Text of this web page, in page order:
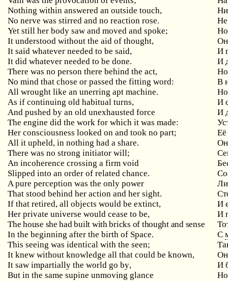
Nothing within answered an outside touch,
No nerve was stirred and no reaction rose.
Не
Yet still her body saw and moved and spoke;
Но
It understood without the aid of thought,
It said whatever needed to be said,
И
It did whatever needed to be done.
И
There was no person there behind the act,
Но
No mind that chose or passed the fitting word:
В
All wrought like an unerring apt machine.
As if continuing old habitual turns,
И
And pushed by an old unexhausted force
И
The engine did the work for which it was made:
Her consciousness looked on and took no part;
Её
All it upheld,in nothing had a share.
There was no strong initiator will;
An incoherence crossing a firm void
Slipped into an order of related chance.
A pure perception was the only power
That stood behind her action and her sight.
If that retired, all objects would be extinct,
И
Her private universe would cease to be,
И
The house she had built with bricks of thought and sense
In the beginning after the birth of Space. С
This seeing was identical with the seen;
It knew without knowledge all that could be known,
It saw impartially the world go by,
И
But in the same supine unmoving glance